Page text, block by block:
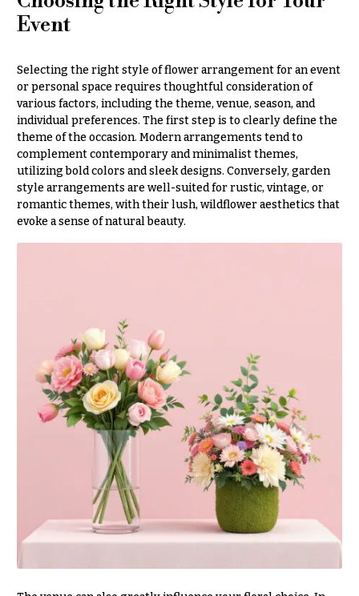
Event
Selecting the right style of flower arrangement for an event
or personal space requires thoughtful consideration of
various factors, including the theme, venue, season, and
individual preferences. The first step is to clearly define the
theme of the occasion. Modern arrangements tend to
complement contemporary and minimalist themes,
utilizing bold colors and sleek designs. Conversely, garden
style arrangements are well-suited for rustic, vintage, or
romantic themes, with their lush, wildflower aesthetics that
evoke a sense of natural beauty.
Style
Pastel
Tropical
Collection
White
Collection
H
o
l
i
Valentine’s
Day
Flowers
Passover
Day
Flowers
Rosh
Centerpieces
Shop
Ceremony
Floral
Arrangements
Chuppahs,
Arches,
and
Mandaps
Floral
Design
Wedding
Table &
Entrance
Decor
c